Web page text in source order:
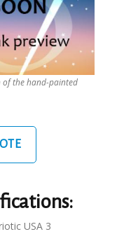
of the hand-painted
USA 3